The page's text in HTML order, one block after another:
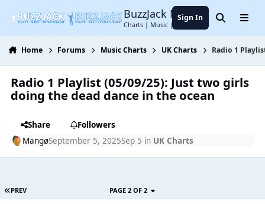
BuzzJack Music Forum
Charts | Music | Entertainment
Sign In SearchMenu
Home Forums Music Charts UK Charts Radio 1
Radio 1 Playlist (05/09/25): Just two girls
doing the dead dance in the ocean
Share
Followers
MangøSeptember 5, 2025Sep 5 in UK Charts
PREV PAGE 2 OF 2